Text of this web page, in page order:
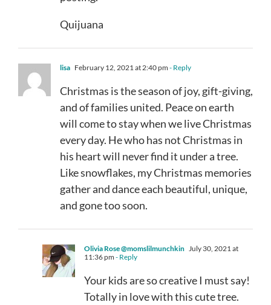
Quijuana
lisa February 12, 2021 at 2:40 pm - Reply
Christmas is the season of joy, gift-giving,
and of families united. Peace on earth
will come to stay when we live Christmas
every day. He who has not Christmas in
his heart will never find it under a tree.
Like snowflakes, my Christmas memories
gather and dance each beautiful, unique,
and gone too soon.
Olivia Rose @momslilmunchkin July 30, 2021 at
11:36 pm - Reply
Your kids are so creative I must say!
Totally in love with this cute tree.